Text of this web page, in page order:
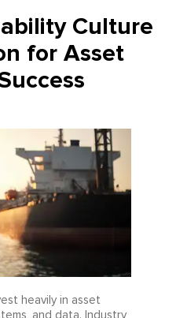
Culture
for Asset
heavily in asset
and data. Industry